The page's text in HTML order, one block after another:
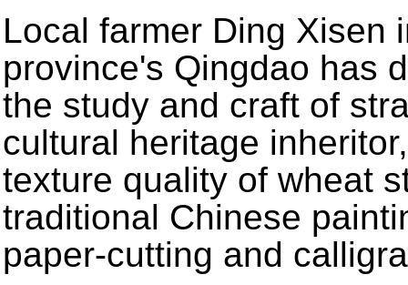
Local farmer Ding Xisen
province's Qingdao has
the study and craft of
cultural heritage
texture quality of wheat
traditional Chinese
paper-cutting and